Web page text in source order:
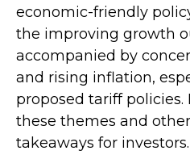
economic-friendly
the improving growth
accompanied by
and rising inflation,
proposed tariff policies.
these themes and
takeaways for investors.